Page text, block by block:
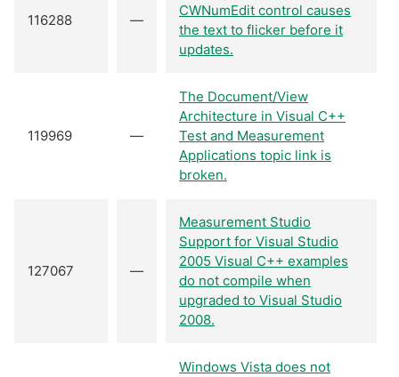
116288 —
CWNumEdit control causes
the text to flicker before it
updates.
119969 —
The Document/View
Architecture in Visual C++
Test and Measurement
Applications topic link is
broken.
127067 —
Measurement Studio
Support for Visual Studio
2005 Visual C++ examples
do not compile when
upgraded to Visual Studio
2008.
Windows Vista does not